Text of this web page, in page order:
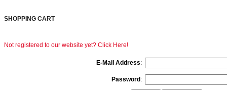
SHOPPING CART
Not registered to our website yet? Click Here!
E-Mail Address:
Password :